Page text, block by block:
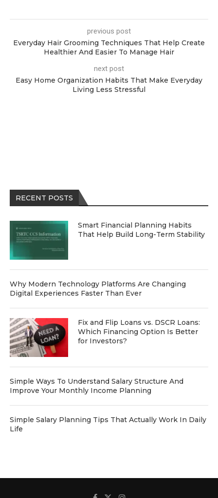
previous post
Everyday Hair Grooming Techniques That Help Create
Healthier And Easier To Manage Hair
next post
Easy Home Organization Habits That Make Everyday
Living Less Stressful
RECENT POSTS
Smart Financial Planning Habits
That Help Build Long-Term Stability
Why Modern Technology Platforms Are Changing
Digital Experiences Faster Than Ever
Fix and Flip Loans vs. DSCR Loans:
Which Financing Option Is Better
for Investors?
Simple Ways To Understand Salary Structure And
Improve Your Monthly Income Planning
Simple Salary Planning Tips That Actually Work In Daily
Life